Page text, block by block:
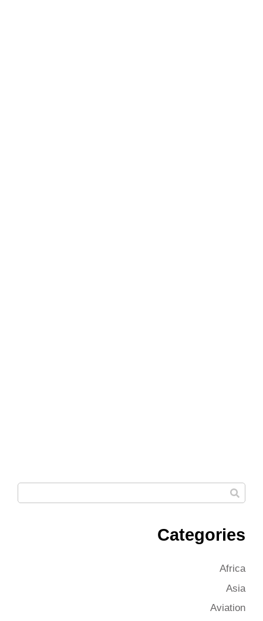
Categories
Africa
Asia
Aviation